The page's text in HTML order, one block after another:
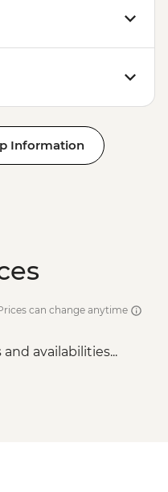
Information
can change anytime
availabilities...